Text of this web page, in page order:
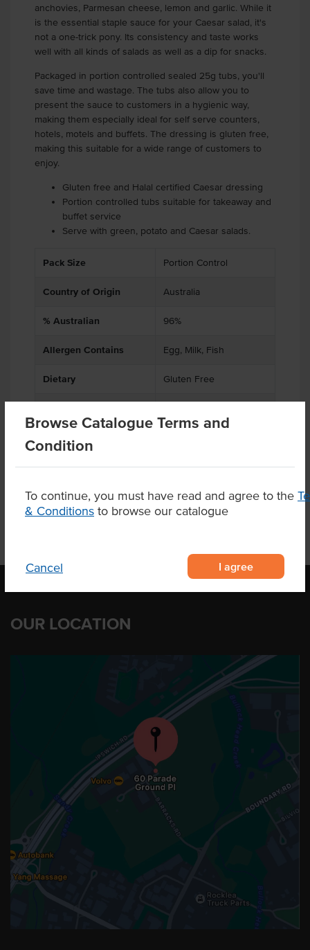
Browse Catalogue Terms and
Condition
To continue, you must have read and agree to the
& Conditions to browse our catalogue
Cancel I agree
anchovies, Parmesan cheese, lemon and garlic. While it
is the essential staple sauce for your Caesar salad, it's
not a one-trick pony. Its consistency and taste works
well with all kinds of salads as well as a dip for snacks.
Packaged in portion controlled sealed 25g tubs, you'll
save time and wastage. The tubs also allow you to
present the sauce to customers in a hygienic way,
making them especially ideal for self serve counters,
hotels, motels and buffets. The dressing is gluten free,
making this suitable for a wide range of customers to
enjoy.
Gluten free and Halal certified Caesar dressing
Portion controlled tubs suitable for takeaway and
buffet service
Serve with green, potato and Caesar salads.
Pack Size Portion Control
Country of Origin Australia
% Australian 96%
Allergen Contains Egg, Milk, Fish
Dietary Gluten Free
OUR LOCATION